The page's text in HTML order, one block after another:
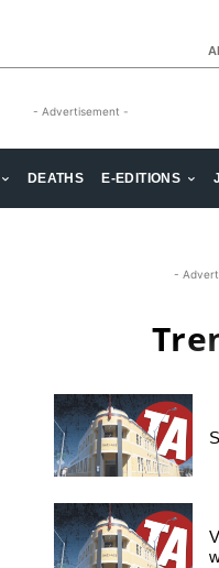
- Advertisement -
DEATHS E-EDITIONS
-